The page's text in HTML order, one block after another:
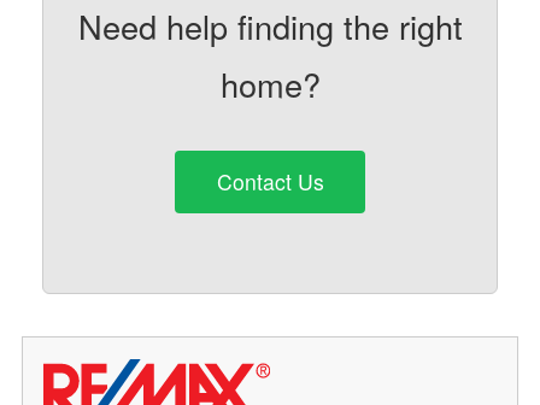
Need help finding the right
home?
Contact Us